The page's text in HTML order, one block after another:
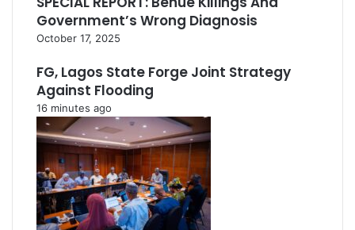
Government’s Wrong Diagnosis
October 17, 2025
FG, Lagos State Forge Joint Strategy
Against Flooding
16 minutes ago